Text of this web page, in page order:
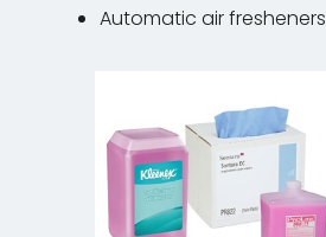
Automatic air fresheners